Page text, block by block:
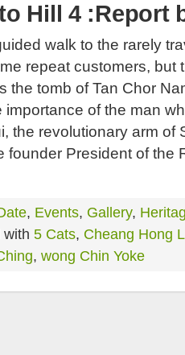
Hill 4 :Report
walk to the rarely
repeat customers, but
the tomb of Tan Chor
of the man
the revolutionary arm of
founder President of the
, Events, Gallery,
with 5 Cats, Cheang Hong
, wong Chin Yoke